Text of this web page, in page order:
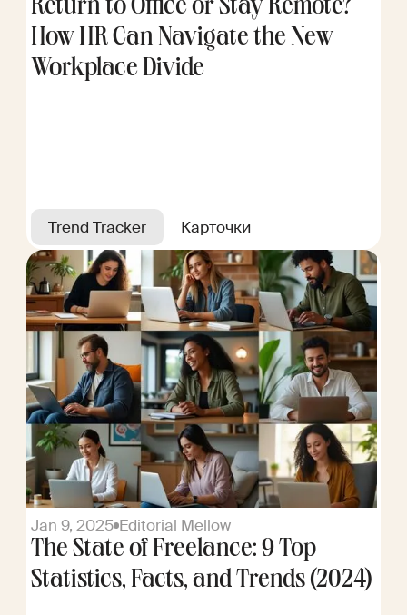
Return to Office or Stay Remote?
How HR Can Navigate the New
Workplace Divide
Trend Tracker Карточки
Jan 9, 2025 Editorial Mellow
The State of Freelance: 9 Top
Statistics, Facts, and Trends (2024)